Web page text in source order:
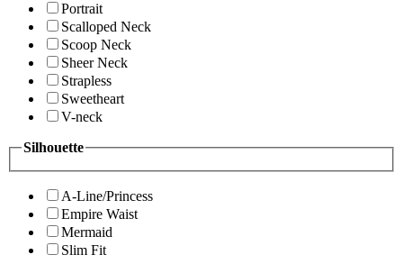
Portrait
Scalloped Neck
Scoop Neck
Sheer Neck
Strapless
Sweetheart
V-neck
Silhouette
A-Line/Princess
Empire Waist
Mermaid
Slim Fit